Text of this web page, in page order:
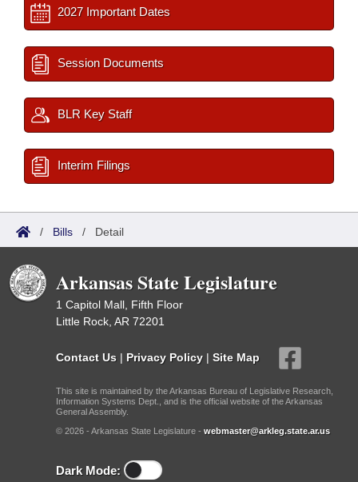
2027 Important Dates
Session Documents
BLR Key Staff
Interim Filings
/ Bills / Detail
Arkansas State Legislature
1 Capitol Mall, Fifth Floor
Little Rock, AR 72201
Contact Us | Privacy Policy | Site Map
This site is maintained by the Arkansas Bureau of Legislative Research,
Information Systems Dept., and is the official website of the Arkansas
General Assembly.
© 2026 - Arkansas State Legislature - webmaster@arkleg.state.ar.us
Dark Mode: